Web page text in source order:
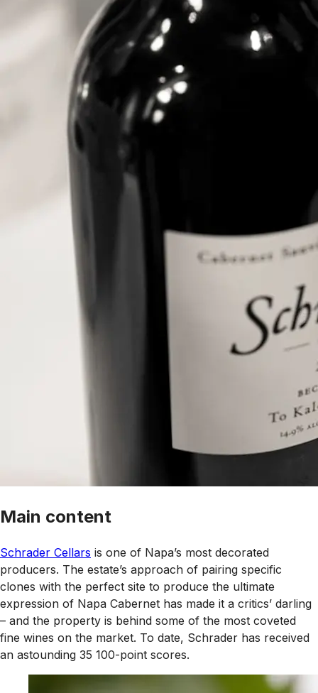
Main content
Schrader Cellars is one of Napa’s most decorated
producers. The estate’s approach of pairing specific
clones with the perfect site to produce the ultimate
expression of Napa Cabernet has made it a critics’ darling
– and the property is behind some of the most coveted
fine wines on the market. To date, Schrader has received
an astounding 35 100-point scores.